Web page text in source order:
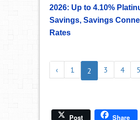
2026: Up to 4.10%
Savings, Savings
Rates
‹ 1 2 3 4 5
Post Share